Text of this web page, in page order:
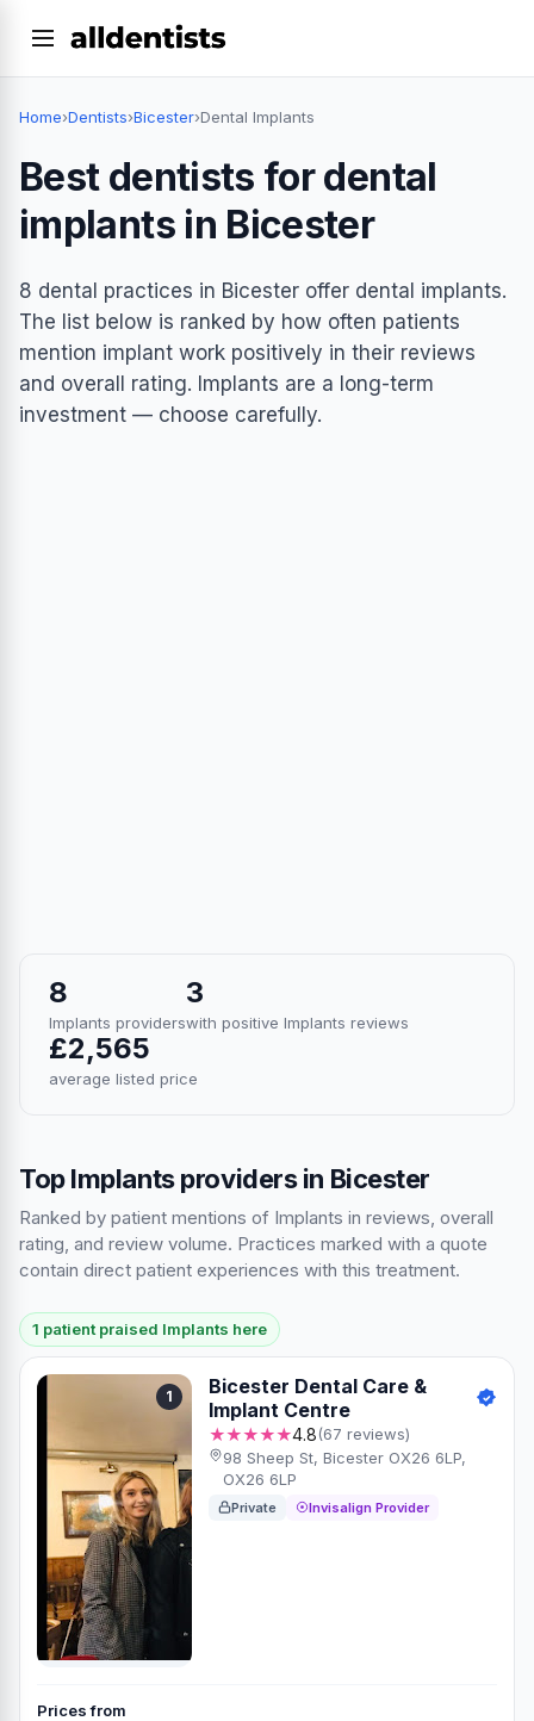
Home›Dentists›Bicester›Dental Implants
Best dentists for dental
implants in Bicester
8 dental practices in Bicester offer dental implants.
The list below is ranked by how often patients
mention implant work positively in their reviews
and overall rating. Implants are a long-term
investment — choose carefully.
8
Implants providers
3
with positive Implants reviews
£2,565
average listed price
Top Implants providers in Bicester
Ranked by patient mentions of Implants in reviews, overall
rating, and review volume. Practices marked with a quote
contain direct patient experiences with this treatment.
1 patient praised Implants here
1
Bicester Dental Care &
Implant Centre
★★★★★4.8(67 reviews)
98 Sheep St, Bicester OX26 6LP,
OX26 6LP
Private Invisalign Provider
Prices from